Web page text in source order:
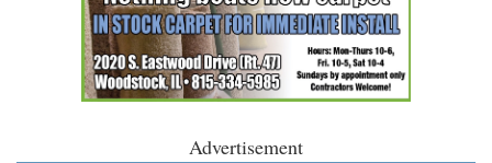
Advertisement